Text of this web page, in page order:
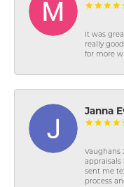
It was
really
for more
Janna
Vaughans
appraisals
sent me
process